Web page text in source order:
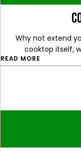
Why not extend
cooktop itself,
READ MORE